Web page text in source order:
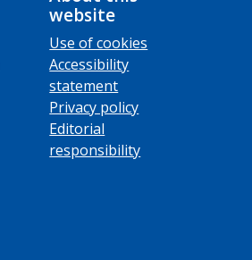
website
Use of cookies
Accessibility
statement
Privacy policy
Editorial
responsibility